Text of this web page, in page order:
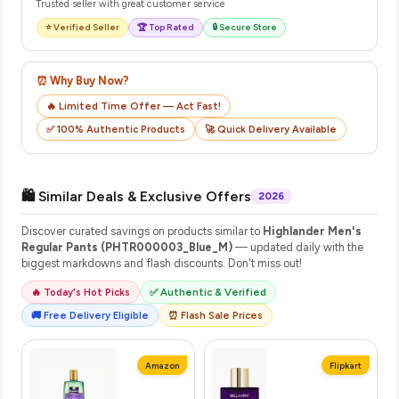
Trusted seller with great customer service
⭐ Verified Seller 🏆 Top Rated 🔒 Secure Store
⏰ Why Buy Now?
🔥 Limited Time Offer — Act Fast!
✅ 100% Authentic Products
🚀 Quick Delivery Available
🛍️ Similar Deals & Exclusive Offers 2026
Discover curated savings on products similar to Highlander Men's
Regular Pants (PHTR000003_Blue_M) — updated daily with the
biggest markdowns and flash discounts. Don't miss out!
🔥 Today's Hot Picks
✅ Authentic & Verified
🚚 Free Delivery Eligible
⏰ Flash Sale Prices
Amazon Flipkart